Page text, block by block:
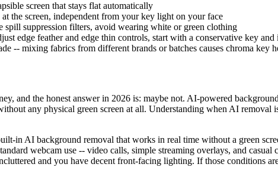
screen that stays flat automatically
the screen, independent from your key light on your face
spill suppression filters, avoid wearing white or green clothing
edge feather and edge thin controls, start with a conservative key and
-- mixing fabrics from different brands or batches causes chroma key
and the honest answer in 2026 is: maybe not. AI-powered
any physical green screen at all. Understanding when AI removal
in AI background removal that works in real time without a green
webcam use -- video calls, simple streaming overlays, and
and you have decent front-facing lighting. If those conditions